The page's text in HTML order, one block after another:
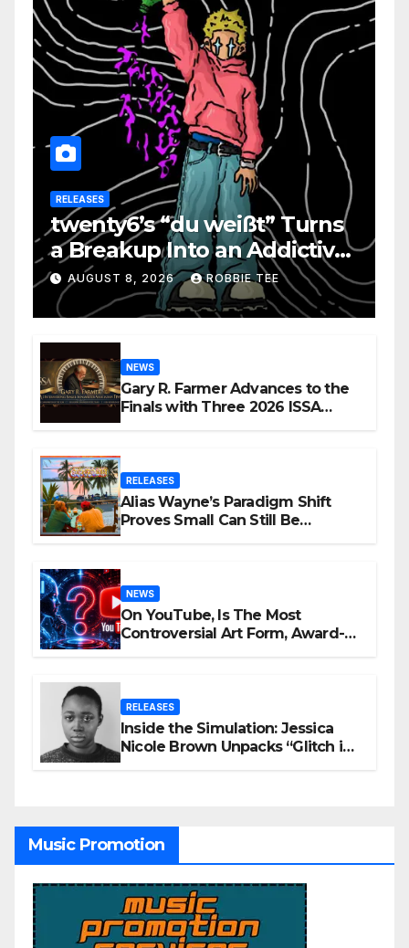
RELEASES
twenty6’s “du weißt” Turns
a Breakup Into an Addictive
Confession
AUGUST 8, 2026 ROBBIE TEE
NEWS
Gary R. Farmer Advances to the
Finals with Three 2026 ISSA
RELEASES
Alias Wayne’s Paradigm Shift
Proves Small Can Still Be
NEWS
On YouTube, Is The Most
Controversial Art Form, Award-
RELEASES
Inside the Simulation: Jessica
Nicole Brown Unpacks “Glitch in
Music Promotion